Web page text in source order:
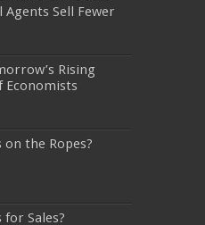
Agents Sell Fewer
Rising
Economists
on the Ropes?
for Sales?